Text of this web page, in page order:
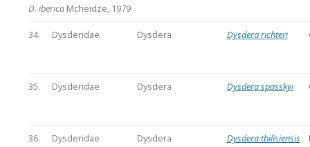
D. ibericaMcheidze, 1979
34. Dysderidae Dysdera Dysdera richteri
35. Dysderidae Dysdera Dysdera spasskyi
36. Dysderidae Dysdera Dysdera tbilisiensis